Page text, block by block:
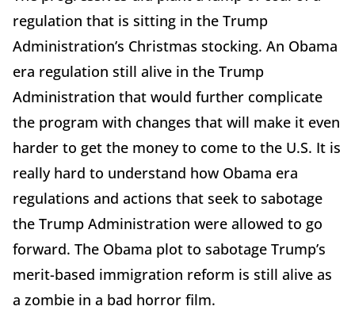
regulation that is sitting in the Trump
Administration’s Christmas stocking. An Obama
era regulation still alive in the Trump
Administration that would further complicate
the program with changes that will make it even
harder to get the money to come to the U.S. It is
really hard to understand how Obama era
regulations and actions that seek to sabotage
the Trump Administration were allowed to go
forward. The Obama plot to sabotage Trump’s
merit-based immigration reform is still alive as
a zombie in a bad horror film.